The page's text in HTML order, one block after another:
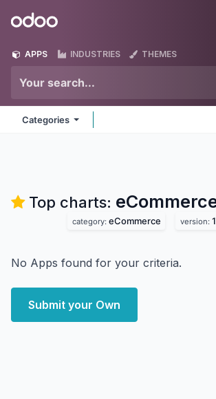
Odoo
APPS INDUSTRIES THEMES
Categories
Top charts:
category: eCommerce version:
No Apps found for your criteria.
Submit your Own